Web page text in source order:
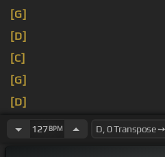
[G]
[D]
[C]
[G]
[D]
127BPM